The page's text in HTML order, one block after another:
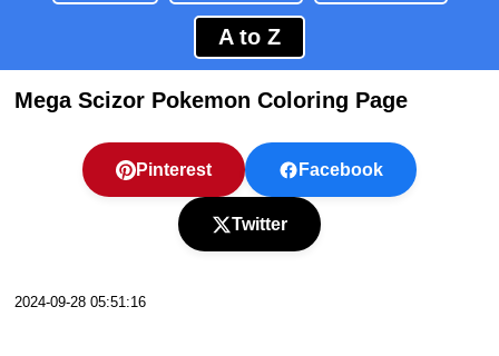
A to Z
Mega Scizor Pokemon Coloring Page
Pinterest Facebook
Twitter
2024-09-28 05:51:16